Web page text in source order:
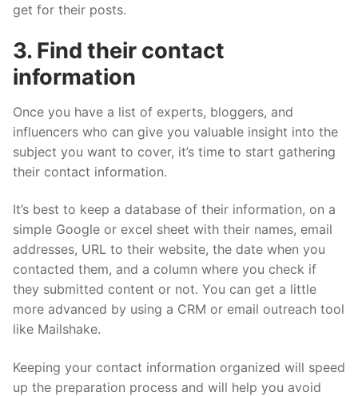
get for their posts.
3. Find their contact
information
Once you have a list of experts, bloggers, and
influencers who can give you valuable insight into the
subject you want to cover, it’s time to start gathering
their contact information.
It’s best to keep a database of their information, on a
simple Google or excel sheet with their names, email
addresses, URL to their website, the date when you
contacted them, and a column where you check if
they submitted content or not. You can get a little
more advanced by using a CRM or email outreach tool
like Mailshake.
Keeping your contact information organized will speed
up the preparation process and will help you avoid